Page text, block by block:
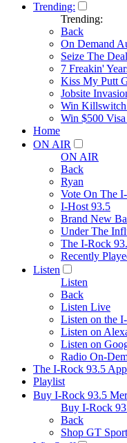
Trending:
Trending:
Back
On Demand
Seize The Deal
7 Freakin'
Kiss My Putt
Jobsite
Win Killswitch
Win $500
Home
ON AIR
ON AIR
Back
Ryan
Vote On The
I-Host 93.5
Brand New
Under The
The I-Rock
Recently
Listen
Listen
Back
Listen Live
Listen on the
Listen on
Listen on
Radio On-
The I-Rock 93.5 App
Playlist
Buy I-Rock 93.5
Buy I-Rock
Back
Shop GT